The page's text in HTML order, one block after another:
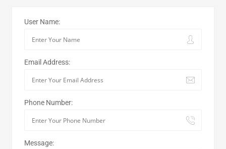
User Name:
Email Address:
Phone Number:
Message: